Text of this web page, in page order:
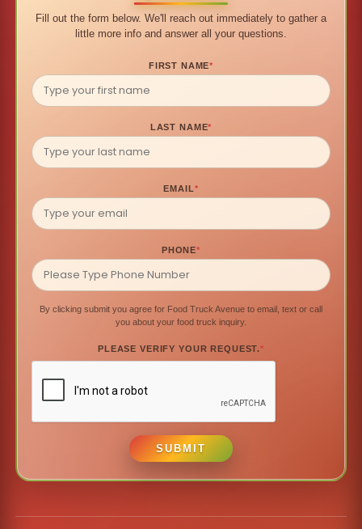
Fill out the form below. We'll reach out immediately to gather a
little more info and answer all your questions.
FIRST NAME*
LAST NAME*
EMAIL*
PHONE*
By clicking submit you agree for Food Truck Avenue to email, text or call
you about your food truck inquiry.
PLEASE VERIFY YOUR REQUEST.*
SUBMIT